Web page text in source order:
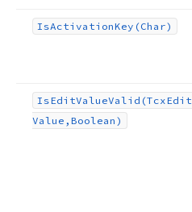
IsActivationKey (Char)
IsEditValueValid (TcxEdit
Value,Boolean)